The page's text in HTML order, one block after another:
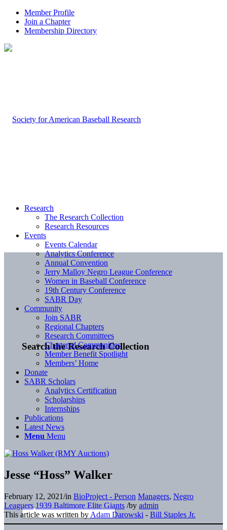
Member Profile
Join a Chapter
Membership Directory
Search the Research Collection
Research
The Research Collection
Research Resources
Events
Events Calendar
Analytics Conference
Annual Convention
Jerry Malloy Negro League Conference
Women in Baseball Conference
19th Century Conference
SABR Day
Community
Join SABR
Regional Chapters
Research Committees
Chartered Communities
Member Benefit Spotlight
Members’ Home
Donate
SABR Scholars
Analytics Certification
Scholarships
Internships
Publications
Latest News
Menu Menu
Jesse “Hoss” Walker
February 12, 2021/in BioProject - Person Managers, Negro
Leaguers 1939 Baltimore Elite Giants /by admin
This article was written by Adam Darowski - Bill Staples Jr.